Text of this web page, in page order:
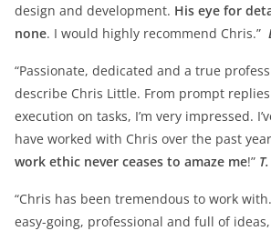
design and development. His eye for
none. I would highly recommend Chris.”
“Passionate, dedicated and a true
describe Chris Little. From prompt
execution on tasks, I’m very impressed.
have worked with Chris over the past
work ethic never ceases to amaze me!”
“Chris has been tremendous to work
easy-going, professional and full of